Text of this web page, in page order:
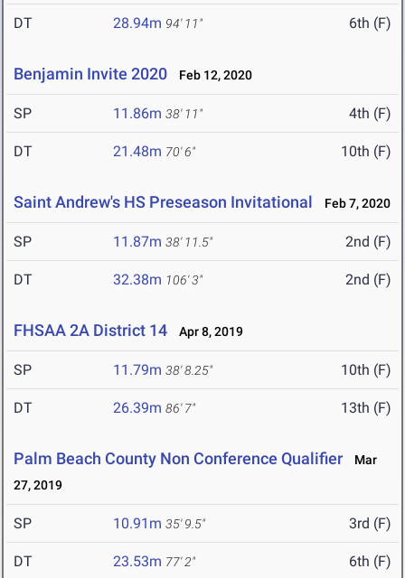
DT 28.94m 94' 11" 6th (F)
Benjamin Invite 2020 Feb 12, 2020
SP 11.86m 38' 11" 4th (F)
DT 21.48m 70' 6" 10th (F)
Saint Andrew's HS Preseason Invitational Feb 7, 2020
SP 11.87m 38' 11.5" 2nd (F)
DT 32.38m 106' 3" 2nd (F)
FHSAA 2A District 14 Apr 8, 2019
SP 11.79m 38' 8.25" 10th (F)
DT 26.39m 86' 7" 13th (F)
Palm Beach County Non Conference Qualifier
Mar
27, 2019
SP 10.91m 35' 9.5" 3rd (F)
DT 23.53m 77' 2" 6th (F)